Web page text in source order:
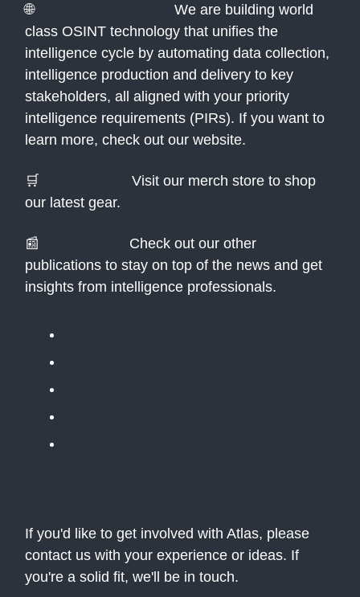
🌐Atlas Technologies:
We are building world
class OSINT technology that unifies the
intelligence cycle by automating data collection,
intelligence production and delivery to key
stakeholders, all aligned with your priority
intelligence requirements (PIRs). If you want to
learn more, check out our website.
🛒
Visit our merch store to shop
our latest gear.
📰
Check out our other
publications to stay on top of the news and get
insights from intelligence professionals.
If you'd like to get involved with Atlas, please
contact us with your experience or ideas. If
you're a solid fit, we'll be in touch.